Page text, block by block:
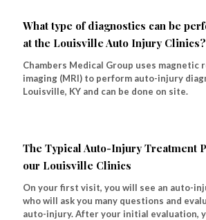
What type of diagnostics can be
at the Louisville Auto Injury Clinics?
Chambers Medical Group uses magnetic
imaging (MRI) to perform auto-injury
Louisville, KY and can be done on site.
The Typical Auto-Injury Treatment
our Louisville Clinics
On your first visit, you will see an auto-
who will ask you many questions and
auto-injury. After your initial evaluation,